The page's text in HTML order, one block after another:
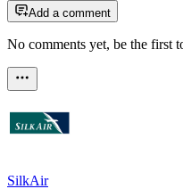
Add a comment
No comments yet, be the first
SilkAir